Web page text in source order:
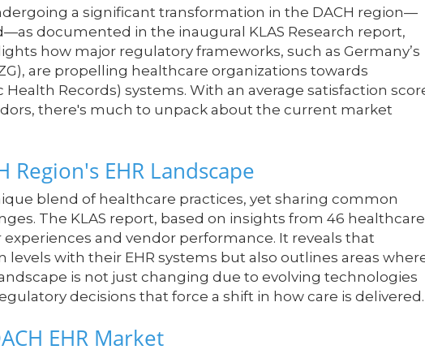
a significant transformation in the DACH region—
documented in the inaugural KLAS Research report,
how major regulatory frameworks, such as Germany’s
are propelling healthcare organizations towards
Records) systems. With an average satisfaction
there's much to unpack about the current market
EHR Landscape
blend of healthcare practices, yet sharing common
The KLAS report, based on insights from 46 healthcare
and vendor performance. It reveals that
levels with their EHR systems but also outlines areas
is not just changing due to evolving technologies
decisions that force a shift in how care is delivered.
EHR Market